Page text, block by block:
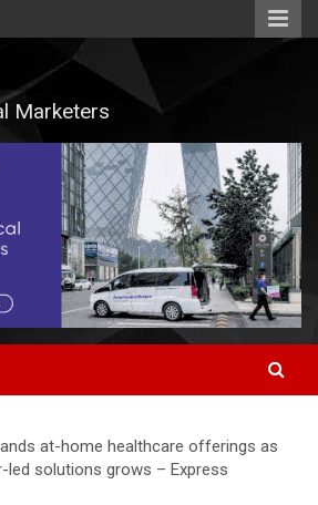
Marketers
at-home healthcare offerings as
solutions grows – Express